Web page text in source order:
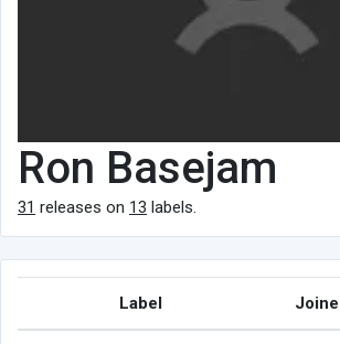
Ron Basejam
31 releases on 13 labels.
Label